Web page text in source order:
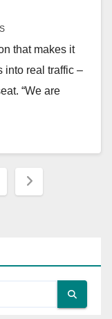
that makes it
into real traffic –
“We are